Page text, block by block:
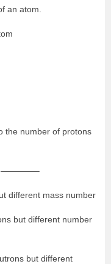
an atom.
the number of protons
if ————–
different mass number
but different number
but different